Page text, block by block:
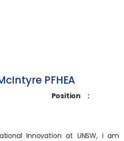
PFHEA
Position
:
Innovation at UNSW, I am